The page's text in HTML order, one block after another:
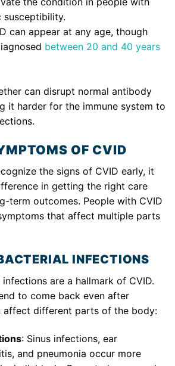
susceptibility.
can appear at any age, though
between 20 and 40 years
can disrupt normal antibody
it harder for the immune system to
OF CVID
the signs of CVID early, it
in getting the right care
term outcomes. People with CVID
that affect multiple parts
INFECTIONS
are a hallmark of CVID.
to come back even after
affect different parts of the body:
: Sinus infections, ear
and pneumonia occur more